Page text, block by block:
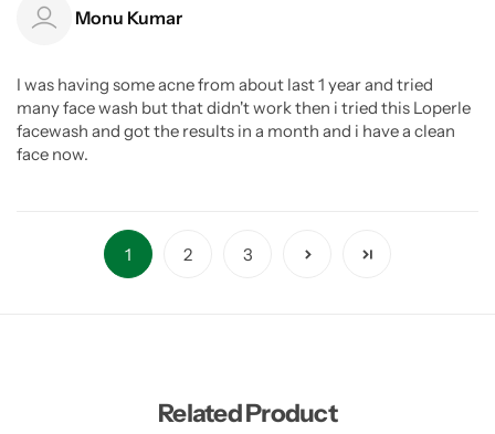
Monu Kumar
I was having some acne from about last 1 year and tried
many face wash but that didn't work then i tried this Loperle
facewash and got the results in a month and i have a clean
face now.
1 2 3
Related Product